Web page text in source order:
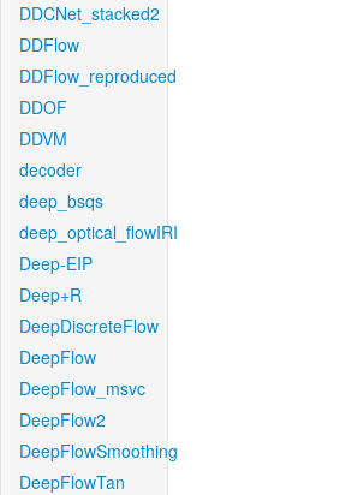
DDCNet_stacked2
DDFlow
DDFlow_reproduced
DDOF
DDVM
decoder
deep_bsqs
deep_optical_flowIRI
Deep-EIP
Deep+R
DeepDiscreteFlow
DeepFlow
DeepFlow_msvc
DeepFlow2
DeepFlowSmoothing
DeepFlowTan